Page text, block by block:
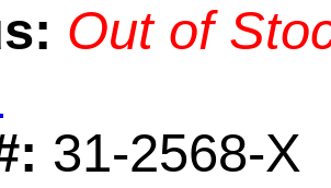
Out of
31-2568-X